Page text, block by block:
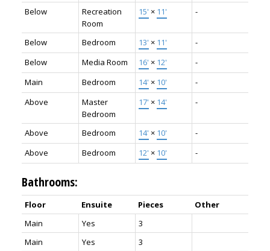
Below
Recreation
Room
15' × 11' -
Below Bedroom 13' × 11'
-
Below
Media Room 16' × 12'
-
Main
Bedroom 14' × 10'
-
Above
Master
Bedroom
17' × 14' -
Above Bedroom 14' × 10'
-
Above
Bedroom 12' × 10' -
Bathrooms:
Floor Ensuite Pieces
Other
Main
Yes
3
Main
Yes
3